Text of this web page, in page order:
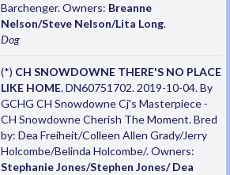
Barchenger. Owners: Breanne
Nelson/Steve Nelson/Lita Long.
Dog
(*) CH SNOWDOWNE THERE'S NO PLACE
LIKE HOME. DN60751702. 2019-10-04. By
GCHG CH Snowdowne Cj's Masterpiece -
CH Snowdowne Cherish The Moment. Bred
by: Dea Freiheit/Colleen Allen Grady/Jerry
Holcombe/Belinda Holcombe/. Owners:
Stephanie Jones/Stephen Jones/ Dea